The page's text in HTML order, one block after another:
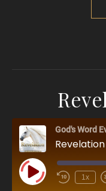
God's Word
Revelation
Play Episode 1x